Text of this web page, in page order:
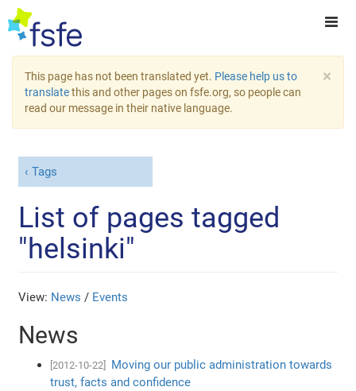
×
This page has not been translated yet. Please help us to
translatethis and other pages on fsfe.org, so people can
read our message in their native language.
Tags
List of pages tagged
"helsinki"
View: News / Events
News
[2012-10-22]
Moving our public administration towards
trust, facts and confidence